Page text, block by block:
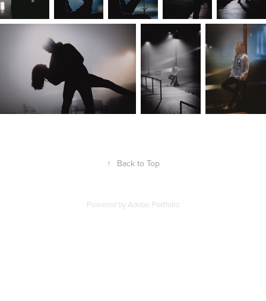
↑ Back to Top
Powered byAdobe Portfolio